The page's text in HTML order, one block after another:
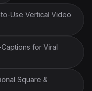
Use Vertical Video
for Viral
Square &